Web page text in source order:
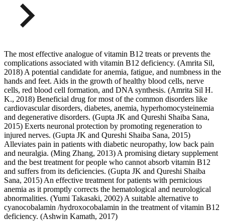
The most effective analogue of vitamin B12 treats or prevents the
complications associated with vitamin B12 deficiency. (Amrita Sil,
2018) A potential candidate for anemia, fatigue, and numbness in the
hands and feet. Aids in the growth of healthy blood cells, nerve
cells, red blood cell formation, and DNA synthesis. (Amrita Sil H.
K., 2018) Beneficial drug for most of the common disorders like
cardiovascular disorders, diabetes, anemia, hyperhomocysteinemia
and degenerative disorders. (Gupta JK and Qureshi Shaiba Sana,
2015) Exerts neuronal protection by promoting regeneration to
injured nerves. (Gupta JK and Qureshi Shaiba Sana, 2015)
Alleviates pain in patients with diabetic neuropathy, low back pain
and neuralgia. (Ming Zhang, 2013) A promising dietary supplement
and the best treatment for people who cannot absorb vitamin B12
and suffers from its deficiencies. (Gupta JK and Qureshi Shaiba
Sana, 2015) An effective treatment for patients with pernicious
anemia as it promptly corrects the hematological and neurological
abnormalities. (Yumi Takasaki, 2002) A suitable alternative to
cyanocobalamin /hydroxocobalamin in the treatment of vitamin B12
deficiency. (Ashwin Kamath, 2017)